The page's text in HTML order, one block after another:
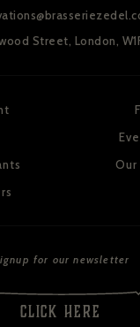
Street, London,
for our newsletter
CLICK HERE